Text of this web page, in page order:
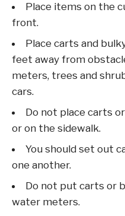
Place items on the
front.
Place carts and
feet away from
meters, trees and
cars.
Do not place carts
or on the sidewalk.
You should set out
one another.
Do not put carts or
water meters.